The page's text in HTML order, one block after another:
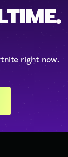
right now.